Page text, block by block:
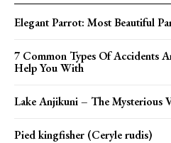
Elegant Parrot: Most Beautiful
7 Common Types Of Accidents
Help You With
Lake Anjikuni – The Mysterious
Pied kingfisher (Ceryle rudis)